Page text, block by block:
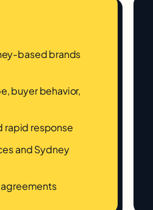
based brands
buyer behavior,
rapid response
and Sydney